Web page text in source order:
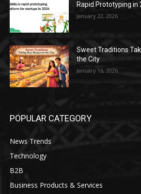
Rapid Prototyping in
January 22, 2026
Sweet Traditions
the City
January 16, 2026
POPULAR CATEGORY
News Trends
Technology
B2B
Business Products & Services